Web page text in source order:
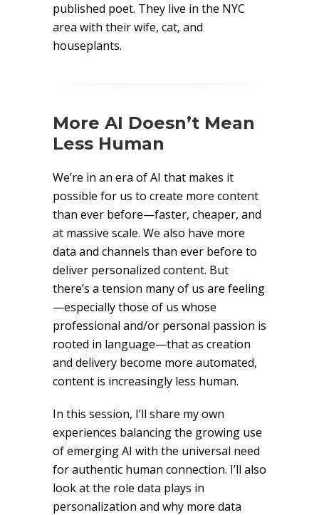
published poet. They live in the NYC
area with their wife, cat, and
houseplants.
More AI Doesn’t Mean
Less Human
We’re in an era of AI that makes it
possible for us to create more content
than ever before—faster, cheaper, and
at massive scale. We also have more
data and channels than ever before to
deliver personalized content. But
there’s a tension many of us are feeling
—especially those of us whose
professional and/or personal passion is
rooted in language—that as creation
and delivery become more automated,
content is increasingly less human.
In this session, I’ll share my own
experiences balancing the growing use
of emerging AI with the universal need
for authentic human connection. I’ll also
look at the role data plays in
personalization and why more data